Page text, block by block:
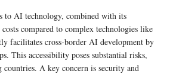
to AI technology, combined with its
compared to complex technologies like
facilitates cross-border AI development by
This accessibility poses substantial risks,
A key concern is security and